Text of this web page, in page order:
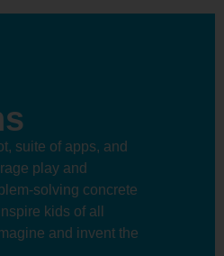
suite of apps, and
play and
solving concrete
kids of all
and invent the